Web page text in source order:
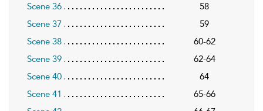
Scene 36
58
Scene 37
59
Scene 38
60-62
Scene 39
62-64
Scene 40
64
Scene 41
65-66